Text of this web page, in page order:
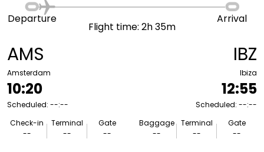
AMS
Amsterdam
10:20
Scheduled: --:--
Check-in
--
Terminal
--
Gate
--
Departure
Flight time: 2h 35m
Arrival
IBZ
Ibiza
12:55
Scheduled: --:--
Baggage
--
Terminal
--
Gate
--